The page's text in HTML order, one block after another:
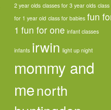
2 year olds classes for 3 year olds class
for 1 year old class for babies fun
1 fun for one infant classes
infants irwin light up night
mommy and
menorth